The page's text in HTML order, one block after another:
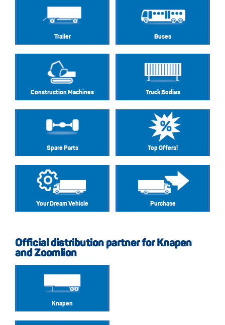
Trailer Buses
Construction Machines Truck Bodies
Spare Parts Top Offers!
Your Dream Vehicle Purchase
Official distribution partner for Knapen
and Zoomlion
Knapen